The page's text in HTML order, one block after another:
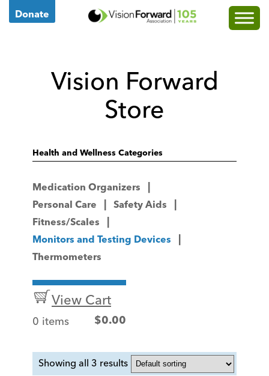
Donate
Go
Homepage
Vision Forward
Store
Health and Wellness Categories
Medication Organizers
Personal Care
Safety Aids
Fitness/Scales
Monitors and Testing Devices
Thermometers
View Cart
0 items $0.00
Showing all 3 results